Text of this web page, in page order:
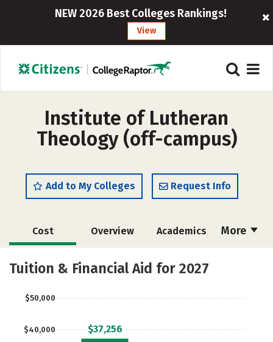
NEW 2026 Best Colleges Rankings!
View
Institute of Lutheran
Theology (off-campus)
Add to My Colleges Request Info
More
Cost Overview Academics
Social Media
Tuition & Financial Aid for 2027
$40,000
$50,000
$37,256